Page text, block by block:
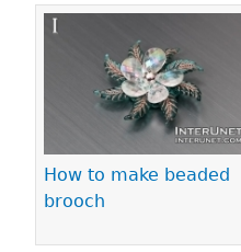
How to make beaded
brooch
Pages